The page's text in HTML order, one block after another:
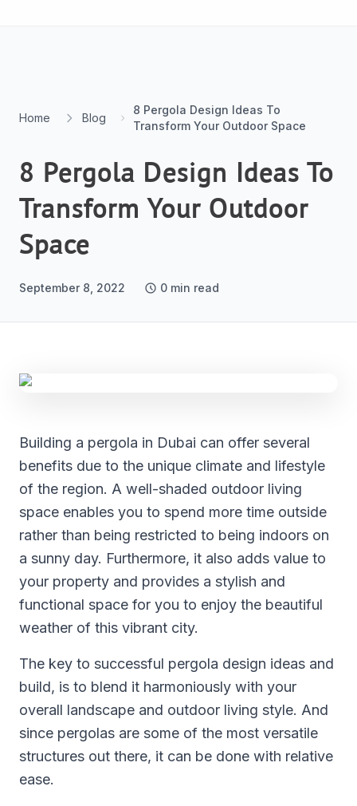
Home Blog
8 Pergola Design Ideas To
Transform Your Outdoor Space
8 Pergola Design Ideas To
Transform Your Outdoor
Space
September 8, 2022 0 min read
Building a pergola in Dubai can offer several
benefits due to the unique climate and lifestyle
of the region. A well-shaded outdoor living
space enables you to spend more time outside
rather than being restricted to being indoors on
a sunny day. Furthermore, it also adds value to
your property and provides a stylish and
functional space for you to enjoy the beautiful
weather of this vibrant city.
The key to successful pergola design ideas and
build, is to blend it harmoniously with your
overall landscape and outdoor living style. And
since pergolas are some of the most versatile
structures out there, it can be done with relative
ease.